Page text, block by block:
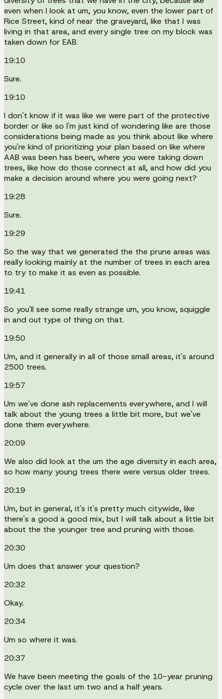
even when I look at um, you know, even the lower part of
Rice Street, kind of near the graveyard, like that I was
living in that area, and every single tree on my block was
taken down for EAB.
19:10
Sure.
19:10
I don't know if it was like we were part of the protective
border or like so I'm just kind of wondering like are those
considerations being made as you think about like where
you're kind of prioritizing your plan based on like where
AAB was been has been, where you were taking down
trees, like how do those connect at all, and how did you
make a decision around where you were going next?
19:28
Sure.
19:29
So the way that we generated the the prune areas was
really looking mainly at the number of trees in each area
to try to make it as even as possible.
19:41
So you'll see some really strange um, you know, squiggle
in and out type of thing on that.
19:50
Um, and it generally in all of those small areas, it's around
2500 trees.
19:57
Um we've done ash replacements everywhere, and I will
talk about the young trees a little bit more, but we've
done them everywhere.
20:09
We also did look at the um the age diversity in each area,
so how many young trees there were versus older trees.
20:19
Um, but in general, it's it's pretty much citywide, like
there's a good a good mix, but I will talk about a little bit
about the the younger tree and pruning with those.
20:30
Um does that answer your question?
20:32
Okay.
20:34
Um so where it was.
20:37
We have been meeting the goals of the 10-year pruning
cycle over the last um two and a half years.